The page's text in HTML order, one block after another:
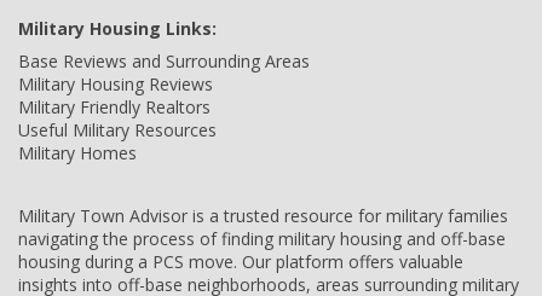
Military Housing Links:
Base Reviews and Surrounding Areas
Military Housing Reviews
Military Friendly Realtors
Useful Military Resources
Military Homes
Military Town Advisor is a trusted resource for military families
navigating the process of finding military housing and off-base
housing during a PCS move. Our platform offers valuable
insights into off-base neighborhoods, areas surrounding military